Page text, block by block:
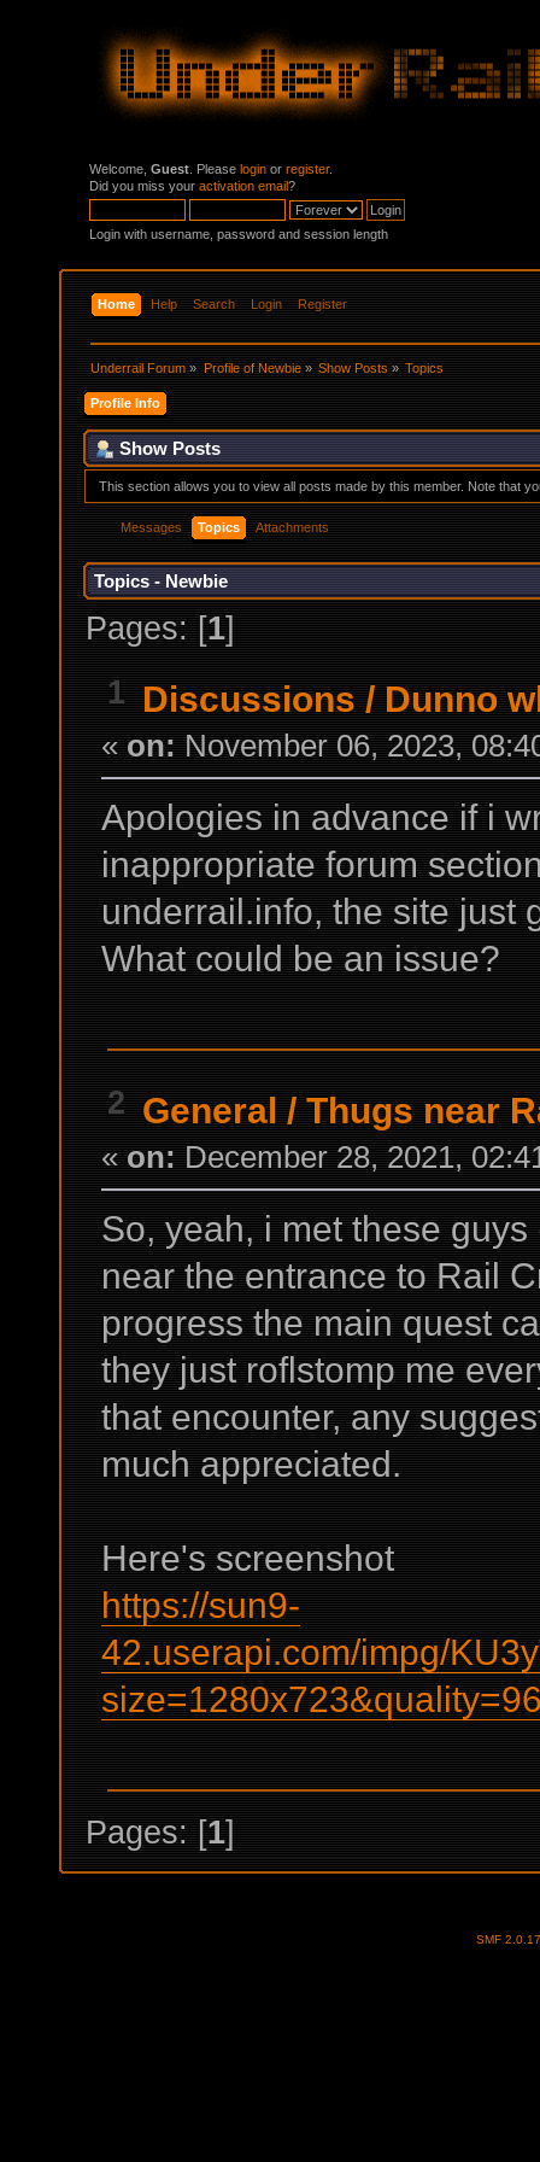
Welcome, Guest . Please login or register.
Did you miss your activation email?
Login with username, password and session length
Home Help Search Login Register
Underrail Forum » Profile of Newbie» Show Posts» Topics
Profile Info
Show Posts
This section allows you to view all posts made by this member. Note that
Messages Topics Attachments
Topics - Newbie
Pages: [1]
1 Discussions / Dunno
« on: November 06, 2023,
Apologies in advance if i
inappropriate forum
underrail.info, the site just
What could be an issue?
2 General /Thugs near
« on: December 28, 2021,
So, yeah, i met these
near the entrance to Rail
progress the main quest
they just roflstomp me
that encounter, any
much appreciated.
Here's screenshot
https://sun9-
42.userapi.com/impg/
Pages: [1]
SMF 2.0.17